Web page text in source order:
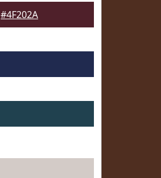
#4F202A